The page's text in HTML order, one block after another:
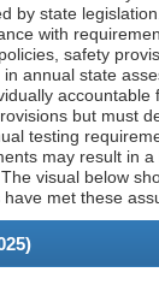
by state
with
safety
annual state
accountable
but must
testing
may result in a
visual below
met these
)